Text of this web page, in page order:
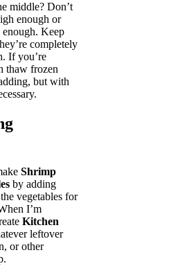
middle? Don’t
enough or
Keep
completely
If you’re
thaw frozen
but with
Shrimp
by adding
vegetables for
I’m
Kitchen
leftover
or other